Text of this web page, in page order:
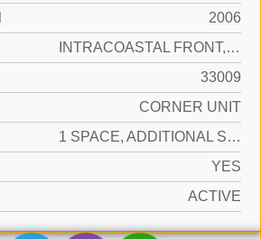
2006
INTRACOASTAL FRONT, OCEAN ACCESS, OCEAN FRONT
33009
CORNER UNIT
1 SPACE, ADDITIONAL SPACES AVAILABLE, VALET
YES
ACTIVE